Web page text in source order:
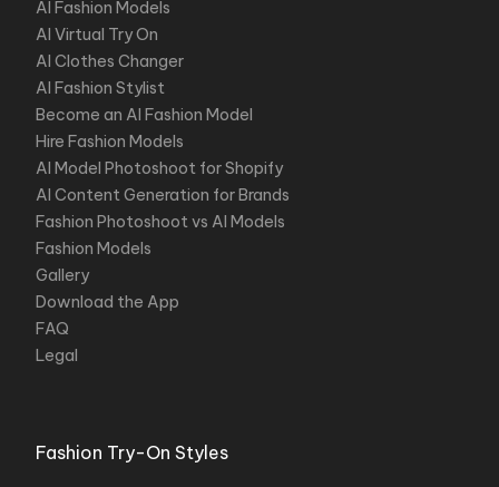
AI Fashion Models
AI Virtual Try On
AI Clothes Changer
AI Fashion Stylist
Become an AI Fashion Model
Hire Fashion Models
AI Model Photoshoot for Shopify
AI Content Generation for Brands
Fashion Photoshoot vs AI Models
Fashion Models
Gallery
Download the App
FAQ
Legal
Fashion Try-On Styles